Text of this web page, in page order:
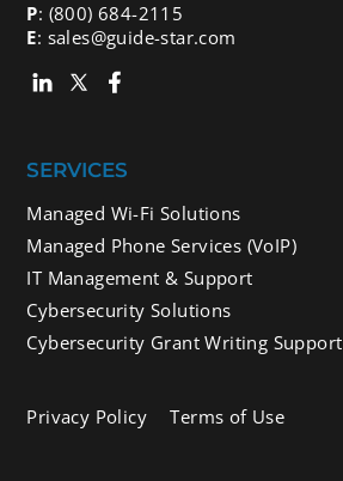
P: (800) 684-2115
E: sales@guide-star.com
SERVICES
Managed Wi-Fi Solutions
Managed Phone Services (VoIP)
IT Management & Support
Cybersecurity Solutions
Cybersecurity Grant Writing Support
Privacy Policy Terms of Use